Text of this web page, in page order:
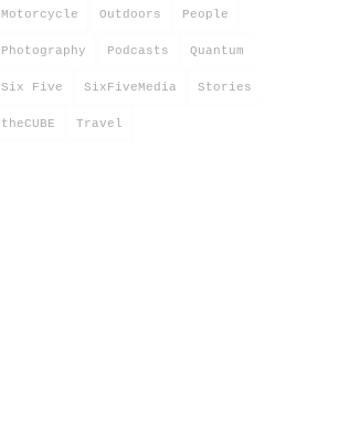
Motorcycle Outdoors People
Photography Podcasts Quantum
Six Five SixFiveMedia Stories
theCUBE Travel